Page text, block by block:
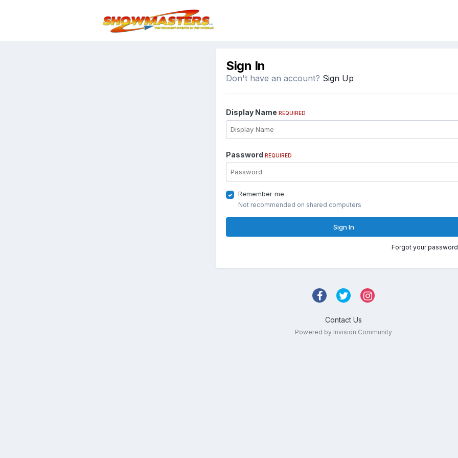
Sign In
Don't have an account? Sign Up
Display Name REQUIRED
Password REQUIRED
Remember me
Not recommended on shared computers
Sign In
Forgot your
Contact Us
Powered by Invision Community